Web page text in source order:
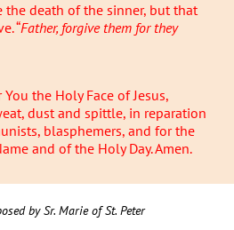
the death of the sinner, but that
“Father, forgive them for they
the Holy Face of Jesus,
dust and spittle, in reparation
blasphemers, and for the
and of the Holy Day. Amen.
by Sr. Marie of St. Peter